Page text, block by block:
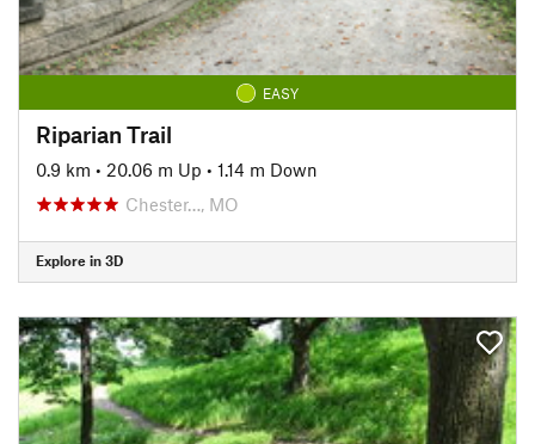
EASY
Riparian Trail
0.9 km • 20.06 m Up • 1.14 m Down
Chester…, MO
Explore in 3D